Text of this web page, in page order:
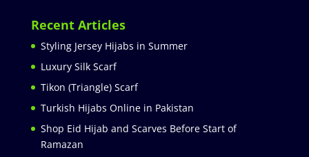
Recent Articles
Styling Jersey Hijabs in Summer
Luxury Silk Scarf
Tikon (Triangle) Scarf
Turkish Hijabs Online in Pakistan
Shop Eid Hijab and Scarves Before Start of
Ramazan